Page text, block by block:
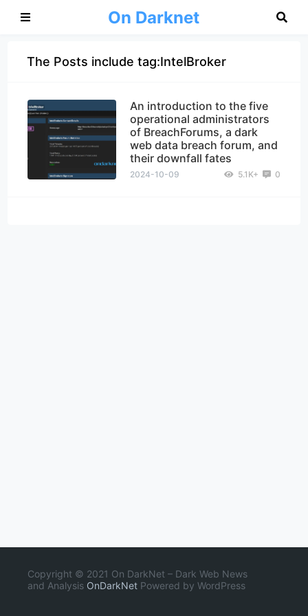
On Darknet
The Posts include tag:IntelBroker
An introduction to the five
operational administrators
of BreachForums, a dark
web data breach forum, and
their downfall fates
2024-10-09 5.1K+ 0
Copyright © 2021 On DarkNet – Dark Web News
and Analysis OnDarkNet Powered by WordPress